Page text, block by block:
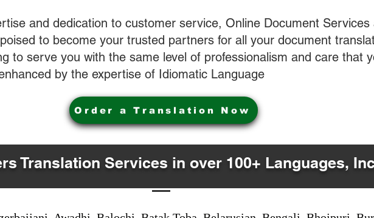
and dedication to customer service, Online Document Services
to become your trusted partners for all your document
to serve you with the same level of professionalism and care that
by the expertise of Idiomatic Language
Order a Translation Now
Translation Services in over 100+ Languages,